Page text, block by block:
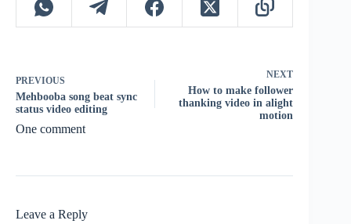
PREVIOUS
Mehbooba song beat sync
status video editing
NEXT
How to make follower
thanking video in alight
motion
One comment
Leave a Reply